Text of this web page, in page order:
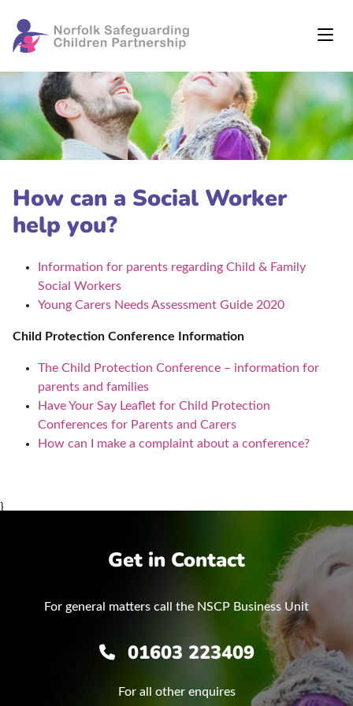
How can a Social Worker
help you?
Information for parents regarding Child & Family
Social Workers
Young Carers Needs Assessment Guide 2020
Child Protection Conference Information
The Child Protection Conference – information for
parents and families
Have Your Say Leaflet for Child Protection
Conferences for Parents and Carers
How can I make a complaint about a conference?
}
Get in Contact
For general matters call the NSCP Business Unit
01603 223409
For all other enquires